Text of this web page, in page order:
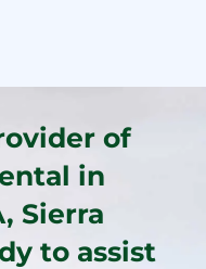
of
in
Sierra
to assist